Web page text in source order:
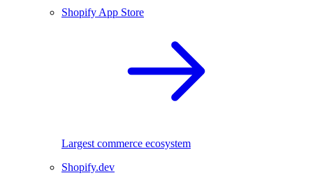
Shopify App Store
Largest commerce ecosystem
Shopify.dev